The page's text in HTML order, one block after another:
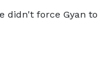
didn't force Gyan